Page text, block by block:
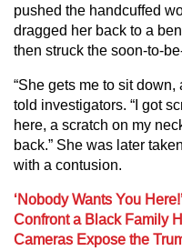
pushed the handcuffed
dragged her back to a
then struck the soon-to-
“She gets me to sit down,
told investigators. “I got
here, a scratch on my
back.” She was later
with a contusion.
‘Nobody Wants You
Confront a Black Family
Cameras Expose the